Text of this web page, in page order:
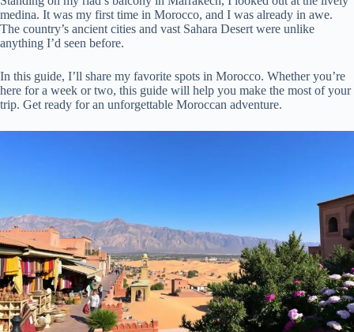
medina. It was my first time in Morocco, and I was already in awe.
The country’s ancient cities and vast Sahara Desert were unlike
anything I’d seen before.
In this guide, I’ll share my favorite spots in Morocco. Whether you’re
here for a week or two, this guide will help you make the most of your
trip. Get ready for an unforgettable Moroccan adventure.